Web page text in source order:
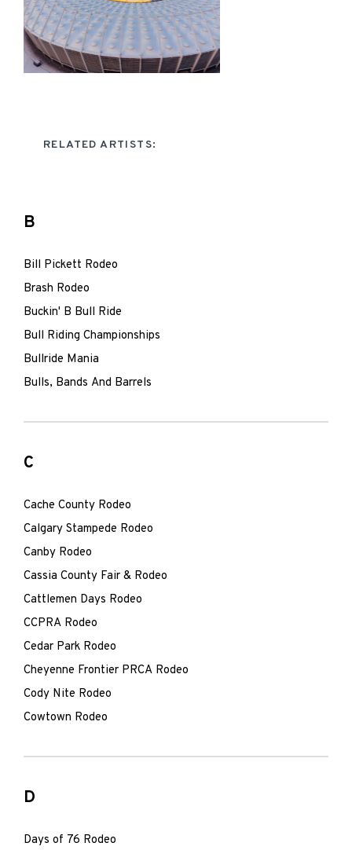
RELATED ARTISTS:
B
Bill Pickett Rodeo
Brash Rodeo
Buckin' B Bull Ride
Bull Riding Championships
Bullride Mania
Bulls, Bands And Barrels
C
Cache County Rodeo
Calgary Stampede Rodeo
Canby Rodeo
Cassia County Fair & Rodeo
Cattlemen Days Rodeo
CCPRA Rodeo
Cedar Park Rodeo
Cheyenne Frontier PRCA Rodeo
Cody Nite Rodeo
Cowtown Rodeo
D
Days of 76 Rodeo